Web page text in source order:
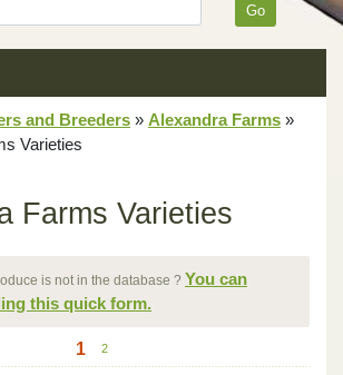
Go
and Breeders » Alexandra Farms »
Varieties
Farms Varieties
is not in the database ? You can
this quick form.
1 2